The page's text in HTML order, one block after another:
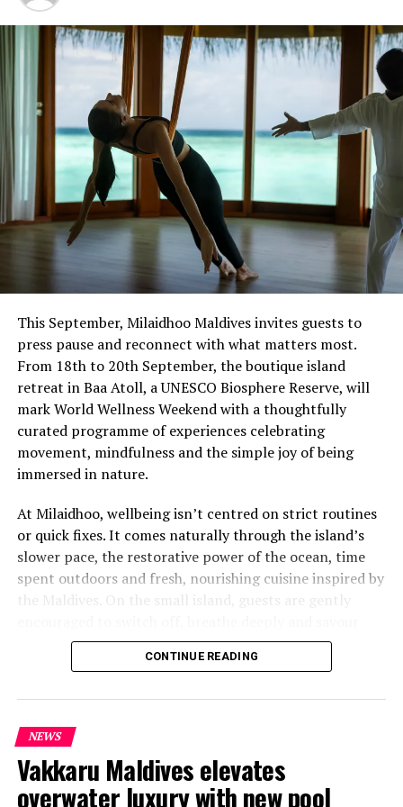
programme, which incorporates treatments and
practices intended to support physical and emotional
Sessions are available at Javvu Spa throughout the
residency, with advance reservations recommended.
This September, Milaidhoo Maldives invites guests to
press pause and reconnect with what matters most.
From 18th to 20th September, the boutique island
retreat in Baa Atoll, a UNESCO Biosphere Reserve, will
mark World Wellness Weekend with a thoughtfully
curated programme of experiences celebrating
movement, mindfulness and the simple joy of being
immersed in nature.
At Milaidhoo, wellbeing isn’t centred on strict routines
or quick fixes. It comes naturally through the island’s
slower pace, the restorative power of the ocean, time
spent outdoors and fresh, nourishing cuisine inspired by
the Maldives. On the small island, guests are gently
each moment.
dedicated team of therapists and wellness practitioners
share a deeply personal approach to wellbeing. Every
treatment is thoughtfully tailored, blending time-
honoured healing traditions with genuine care to help
guests relax and restore themselves.
CONTINUE READING
NEWS
Vakkaru Maldives elevates
overwater luxury with new pool